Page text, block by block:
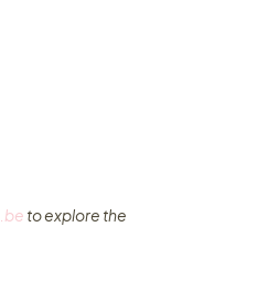
to explore the